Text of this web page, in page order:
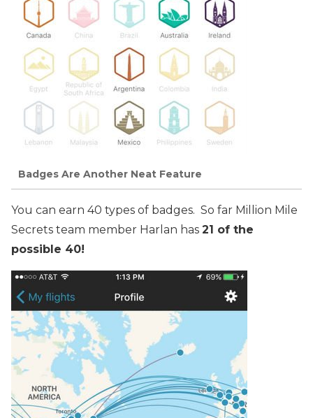
Badges Are Another Neat Feature
You can earn 40 types of badges. So far Million Mile
Secrets team member Harlan has 21 of the
possible 40!